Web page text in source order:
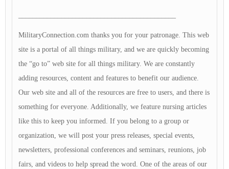
MilitaryConnection.com thanks you for your patronage. This web
site is a portal of all things military, and we are quickly becoming
the “go to” web site for all things military. We are constantly
adding resources, content and features to benefit our audience.
Our web site and all of the resources are free to users, and there is
something for everyone. Additionally, we feature nursing articles
like this to keep you informed. If you belong to a group or
organization, we will post your press releases, special events,
newsletters, professional conferences and seminars, reunions, job
fairs, and videos to help spread the word. One of the areas of our